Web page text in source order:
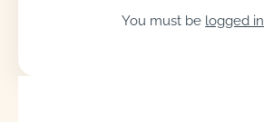
You must be logged in